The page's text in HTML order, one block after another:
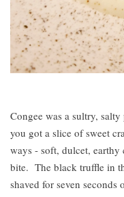
Congee was a sultry,
you got a slice of sweet
ways - soft, dulcet,
bite. The black truffle in
shaved for seven